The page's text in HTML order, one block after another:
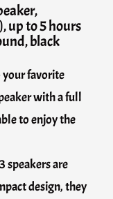
up to 5 hours
black
your favorite
with a full
to enjoy the
speakers are
design, they